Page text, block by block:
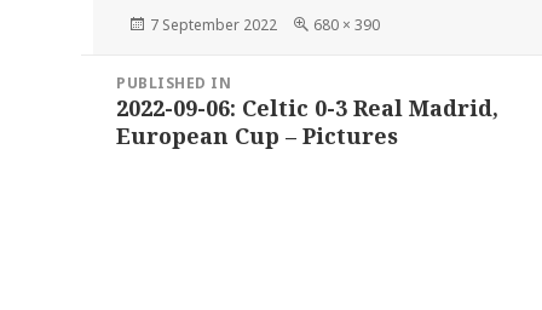
Posted
7 September 2022
Full
680 × 390
navigation
PUBLISHED IN
2022-09-06: Celtic 0-3 Real Madrid,
European Cup – Pictures